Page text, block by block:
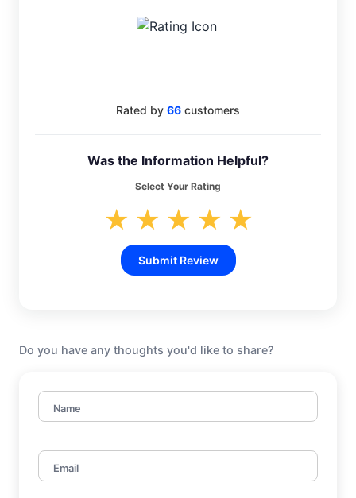
Rated by 66 customers
Was the Information Helpful?
Select Your Rating
★ ★ ★ ★ ★
Submit Review
Do you have any thoughts you'd like to share?
Name
Email